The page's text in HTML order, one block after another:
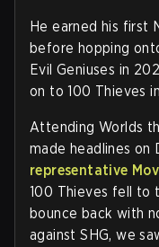
He earned his first
before hopping
Evil Geniuses in
on to 100 Thieves
Attending Worlds
made headlines on
representative
100 Thieves fell to
bounce back with
against SHG, we